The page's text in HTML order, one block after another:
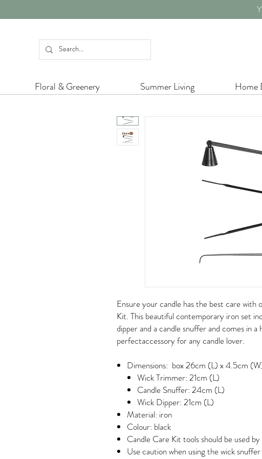
Floral & Greenery Summer Living Home
Ensure your candle has the best care with
Kit. This beautiful contemporary iron set
dipper and a candle snuffer and comes in
perfectaccessory for any candle lover.
Dimensions: box 26cm (L) x 4.5cm
Wick Trimmer: 21cm (L)
Candle Snuffer: 24cm (L)
Wick Dipper: 21cm (L)
Material: iron
Colour: black
Candle Care Kit tools should be used
Use caution when using the wick